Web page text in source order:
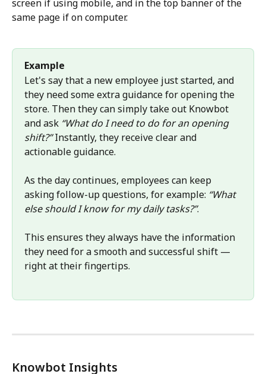
screen if using mobile, and in the top banner of the
same page if on computer.
Example
Let's say that a new employee just started, and
they need some extra guidance for opening the
store. Then they can simply take out Knowbot
and ask “What do I need to do for an opening
shift?” Instantly, they receive clear and
actionable guidance.
As the day continues, employees can keep
asking follow-up questions, for example: “What
else should I know for my daily tasks?”.
This ensures they always have the information
they need for a smooth and successful shift —
right at their fingertips.
Knowbot Insights